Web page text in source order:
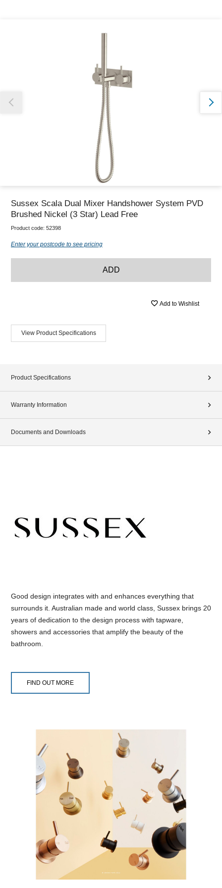
Our team will work to update this soon
Sussex Scala Dual Mixer Handshower System PVD
Brushed Nickel (3 Star) Lead Free
Product code: 52398
Enter your postcode to see pricing
ADD
Add to Wishlist
View Product Specifications
Product Specifications
Warranty Information
Documents and Downloads
Good design integrates with and enhances everything that
surrounds it. Australian made and world class, Sussex brings 20
years of dedication to the design process with tapware,
showers and accessories that amplify the beauty of the
bathroom.
FIND OUT MORE